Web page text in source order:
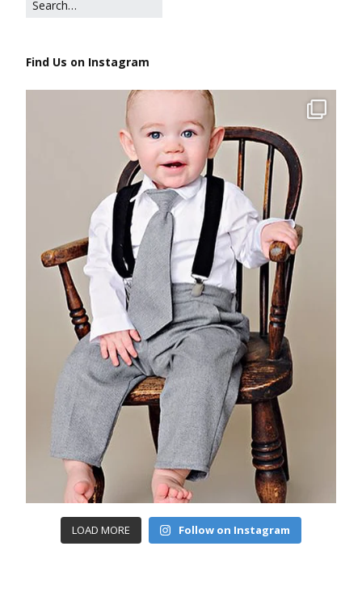
Find Us on Instagram
LOAD MORE Follow on Instagram